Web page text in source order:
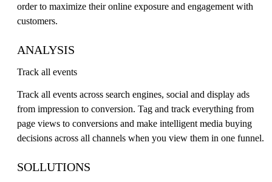
order to maximize their online exposure and engagement with
customers.
ANALYSIS
Track all events
Track all events across search engines, social and display ads
from impression to conversion. Tag and track everything from
page views to conversions and make intelligent media buying
decisions across all channels when you view them in one funnel.
SOLLUTIONS